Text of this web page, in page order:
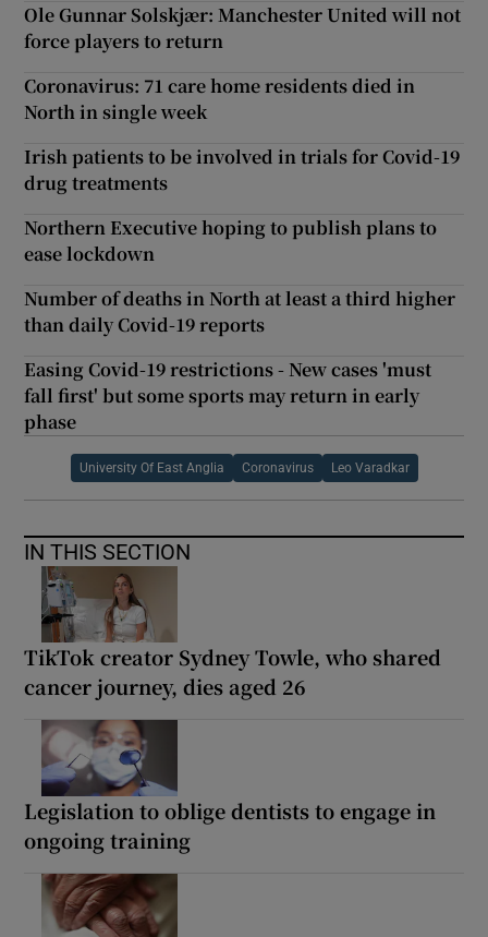
Ole Gunnar Solskjær: Manchester United will not
force players to return
Coronavirus: 71 care home residents died in
North in single week
Irish patients to be involved in trials for Covid-19
drug treatments
Northern Executive hoping to publish plans to
ease lockdown
Number of deaths in North at least a third higher
than daily Covid-19 reports
Easing Covid-19 restrictions - New cases 'must
fall first' but some sports may return in early
phase
University Of East Anglia Coronavirus Leo Varadkar
IN THIS SECTION
TikTok creator Sydney Towle, who shared
cancer journey, dies aged 26
Legislation to oblige dentists to engage in
ongoing training